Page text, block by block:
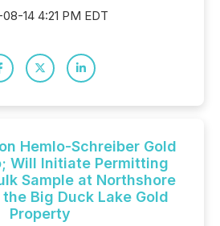
14 4:21 PM EDT
Hemlo-Schreiber Gold
Will Initiate Permitting
Sample at Northshore
Big Duck Lake Gold
Property